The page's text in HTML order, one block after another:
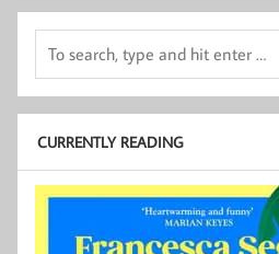
CURRENTLY READING